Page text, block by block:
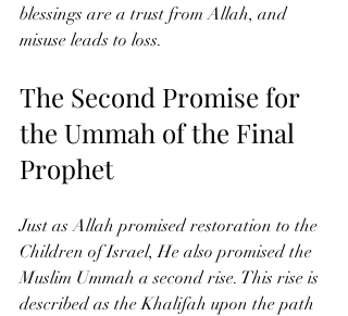
blessings are a trust from Allah, and
misuse leads to loss.
The Second Promise for
the Ummah of the Final
Prophet
Just as Allah promised restoration to the
Children of Israel, He also promised the
Muslim Ummah a second rise. This rise is
described as the Khalifah upon the path